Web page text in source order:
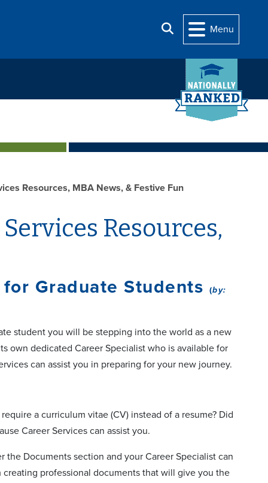
Search
Menu
Resources, MBA News, & Festive Fun
Resources,
Graduate Students (by:
student you will be stepping into the world as a new
own dedicated Career Specialist who is available for
can assist you in preparing for your new journey.
a curriculum vitae (CV) instead of a resume? Did
Career Services can assist you.
Documents section and your Career Specialist can
professional documents that will give you the